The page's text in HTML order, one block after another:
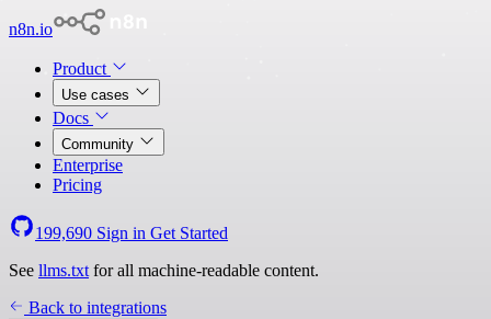
n8n.io
Product
Use cases
Docs
Community
Enterprise
Pricing
199,690 Sign in Get Started
See llms.txt for all machine-readable content.
Back to integrations